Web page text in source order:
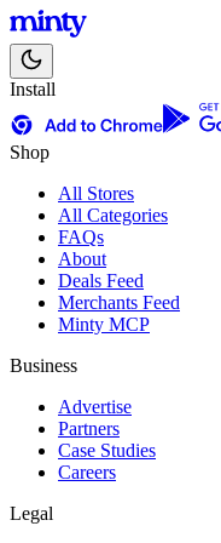
Install
Shop
All Stores
All Categories
FAQs
About
Deals Feed
Merchants Feed
Minty MCP
Business
Advertise
Partners
Case Studies
Careers
Legal